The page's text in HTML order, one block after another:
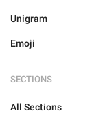
Unigram
Emoji
SECTIONS
All Sections